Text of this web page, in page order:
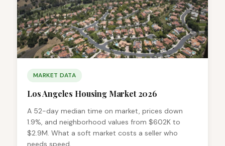
MARKET DATA
Los Angeles Housing Market 2026
A 52-day median time on market, prices down
1.9%, and neighborhood values from $602K to
$2.9M. What a soft market costs a seller who
needs speed.